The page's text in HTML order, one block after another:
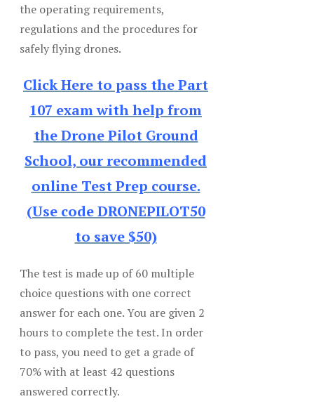
the operating requirements,
regulations and the procedures for
safely flying drones.
Click Here to pass the Part
107 exam with help from
the Drone Pilot Ground
School, our recommended
online Test Prep course.
(Use code DRONEPILOT50
to save $50)
The test is made up of 60 multiple
choice questions with one correct
answer for each one. You are given 2
hours to complete the test. In order
to pass, you need to get a grade of
70% with at least 42 questions
answered correctly.